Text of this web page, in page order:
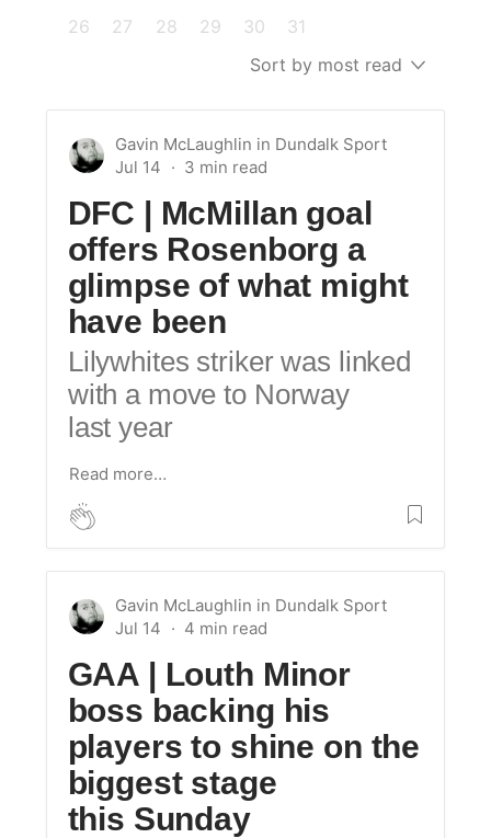
26
27 28 29 30
31
Sort by most read
Gavin McLaughlin in Dundalk Sport
Jul 14
DFC | McMillan goal
offers Rosenborg a
glimpse of what might
have been
Lilywhites striker was linked
with a move to Norway
last year
Read more…
Gavin McLaughlin in Dundalk Sport
Jul 14
GAA | Louth Minor
boss backing his
players to shine on the
biggest stage
this Sunday